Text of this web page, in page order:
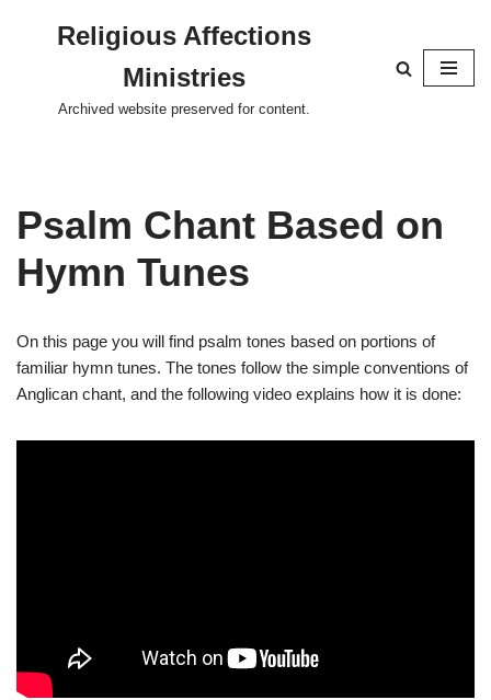
content
Religious Affections
Ministries
Archived website preserved for content.
Psalm Chant Based on
Hymn Tunes
On this page you will find psalm tones based on portions of
familiar hymn tunes. The tones follow the simple conventions of
Anglican chant, and the following video explains how it is done: